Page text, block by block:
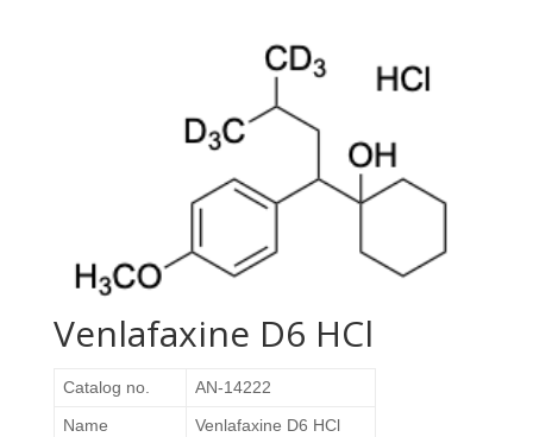
Venlafaxine D6 HCl
Catalog no.
AN-14222
Name
Venlafaxine D6 HCl